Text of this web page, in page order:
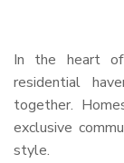
In the heart of
residential
together.
exclusive
style.